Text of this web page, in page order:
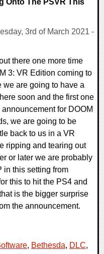
Onto The PSVR This
3rd of March 2021 -
there one more time
3: VR Edition coming to
we are going to have a
soon and the first one
for DOOM
we are going to be
back to us in a VR
ripping and tearing out
or later we are probably
in this setting from
this to hit the PS4 and
is the bigger surprise
the announcement.
, Bethesda, DLC,